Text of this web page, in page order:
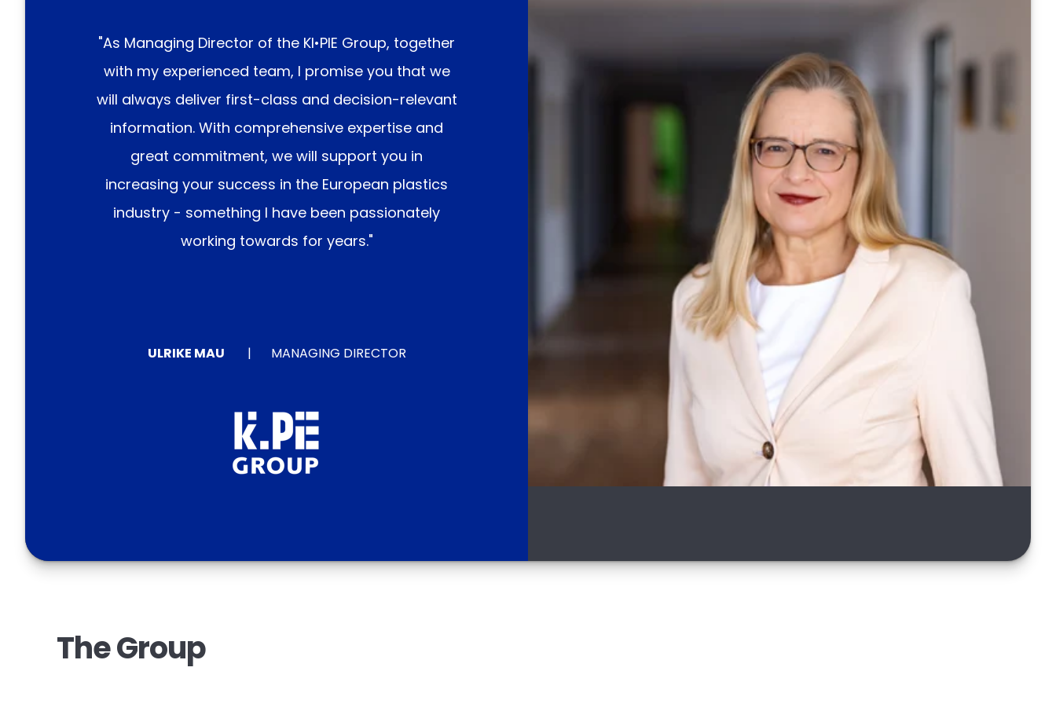
"As Managing Director of the KI•PIE Group, together
with my experienced team, I promise you that we
will always deliver first-class and decision-relevant
information. With comprehensive expertise and
great commitment, we will support you in
increasing your success in the European plastics
industry - something I have been passionately
working towards for years."
ULRIKE MAU MANAGING DIRECTOR
The Group